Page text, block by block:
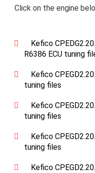
Click on the engine
Kefico
R6386 ECU tuning
Kefico
tuning files
Kefico
tuning files
Kefico
tuning files
Kefico